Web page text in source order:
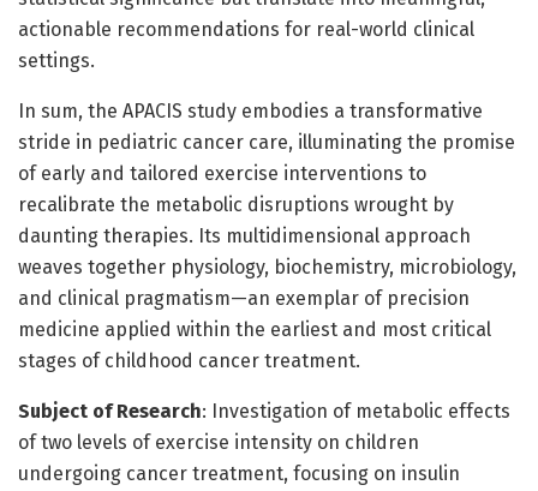
actionable recommendations for real-world clinical
settings.
In sum, the APACIS study embodies a transformative
stride in pediatric cancer care, illuminating the promise
of early and tailored exercise interventions to
recalibrate the metabolic disruptions wrought by
daunting therapies. Its multidimensional approach
weaves together physiology, biochemistry, microbiology,
and clinical pragmatism—an exemplar of precision
medicine applied within the earliest and most critical
stages of childhood cancer treatment.
Subject of Research: Investigation of metabolic effects
of two levels of exercise intensity on children
undergoing cancer treatment, focusing on insulin